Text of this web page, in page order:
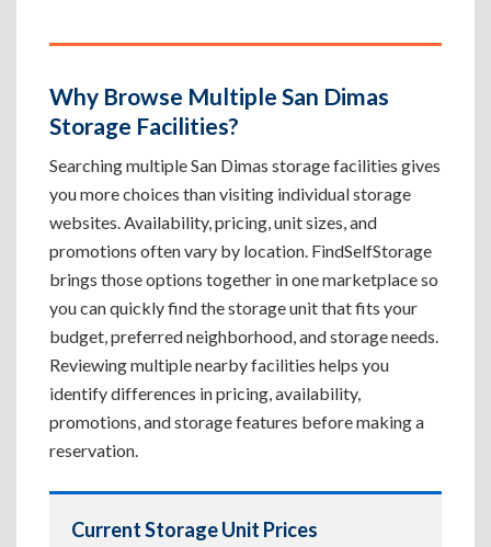
Why Browse Multiple San Dimas
Storage Facilities?
Searching multiple San Dimas storage facilities gives
you more choices than visiting individual storage
websites. Availability, pricing, unit sizes, and
promotions often vary by location. FindSelfStorage
brings those options together in one marketplace so
you can quickly find the storage unit that fits your
budget, preferred neighborhood, and storage needs.
Reviewing multiple nearby facilities helps you
identify differences in pricing, availability,
promotions, and storage features before making a
reservation.
Current Storage Unit Prices